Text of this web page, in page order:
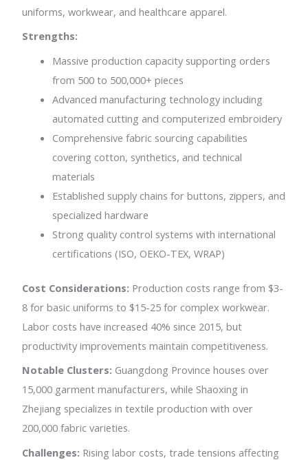
uniforms, workwear, and healthcare apparel.
Strengths:
Massive production capacity supporting orders
from 500 to 500,000+ pieces
Advanced manufacturing technology including
automated cutting and computerized embroidery
Comprehensive fabric sourcing capabilities
covering cotton, synthetics, and technical
materials
Established supply chains for buttons, zippers, and
specialized hardware
Strong quality control systems with international
certifications (ISO, OEKO-TEX, WRAP)
Cost Considerations: Production costs range from $3-
8 for basic uniforms to $15-25 for complex workwear.
Labor costs have increased 40% since 2015, but
productivity improvements maintain competitiveness.
Notable Clusters: Guangdong Province houses over
15,000 garment manufacturers, while Shaoxing in
Zhejiang specializes in textile production with over
200,000 fabric varieties.
Challenges: Rising labor costs, trade tensions affecting